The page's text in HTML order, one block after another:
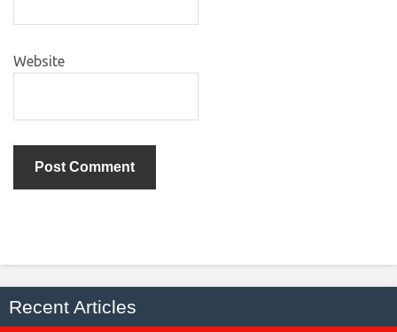
Website
Recent Articles